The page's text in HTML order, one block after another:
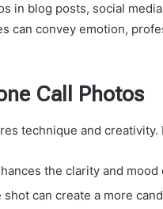
in blog posts, social
can convey emotion,
Call Photos
technique and creativity.
the clarity and
shot can create a more